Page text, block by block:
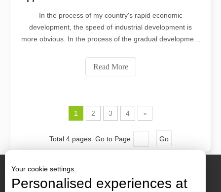
In the process of my country's rapid economic
development, the speed of industrial development is
more obvious. In the process of the gradual development
in the industry has gradually emerged. As a relatively
advanced processing technology
Read More
1 2 3 4 »
Total 4 pages Go to Page Go
Your cookie settings.
Personalised experiences at